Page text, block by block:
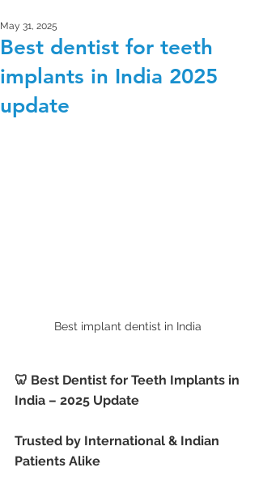
Best dentist for teeth
implants in India 2025
update
May 31, 2025
Best implant dentist in India
🦷 Best Dentist for Teeth Implants in
India – 2025 Update
Trusted by International & Indian
Patients Alike